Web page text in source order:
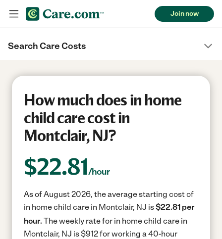
Join now
Search Care Costs
How much does in home
child care cost in
Montclair, NJ?
$22.81/hour
As of August 2026, the average starting cost of
in home child care in Montclair, NJ is$22.81 per
hour. The weekly rate for in home child care in
Montclair, NJ is $912 for working a 40-hour